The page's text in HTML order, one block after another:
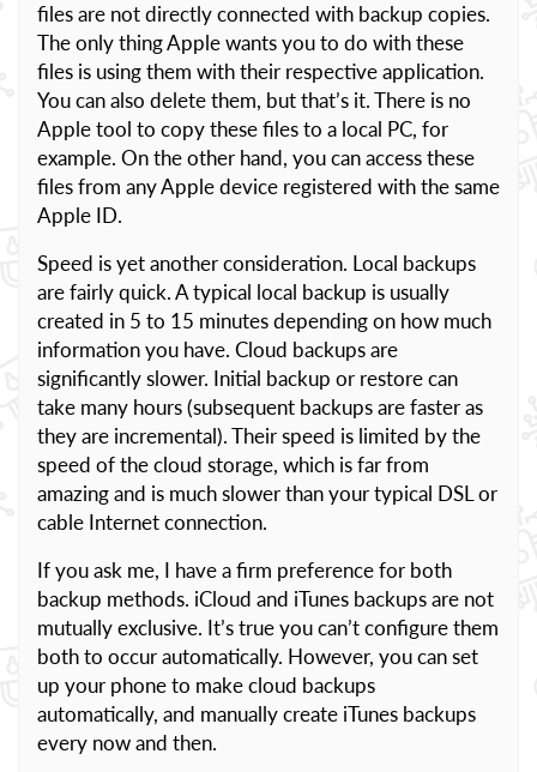
files are not directly connected with backup copies.
The only thing Apple wants you to do with these
files is using them with their respective application.
You can also delete them, but that’s it. There is no
Apple tool to copy these files to a local PC, for
example. On the other hand, you can access these
files from any Apple device registered with the same
Apple ID.
Speed is yet another consideration. Local backups
are fairly quick. A typical local backup is usually
created in 5 to 15 minutes depending on how much
information you have. Cloud backups are
significantly slower. Initial backup or restore can
take many hours (subsequent backups are faster as
they are incremental). Their speed is limited by the
speed of the cloud storage, which is far from
amazing and is much slower than your typical DSL or
cable Internet connection.
If you ask me, I have a firm preference for both
backup methods. iCloud and iTunes backups are not
mutually exclusive. It’s true you can’t configure them
both to occur automatically. However, you can set
up your phone to make cloud backups
automatically, and manually create iTunes backups
every now and then.